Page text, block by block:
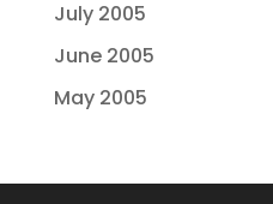
July 2005
June 2005
May 2005